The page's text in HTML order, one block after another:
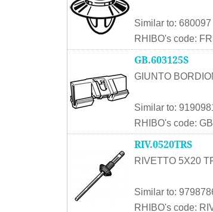
Similar to: 680097
RHIBO's code:
GB.603125S
GIUNTO
Similar to:
RHIBO's code:
RIV.0520TRS
RIVETTO 5X20
Similar to:
RHIBO's code: